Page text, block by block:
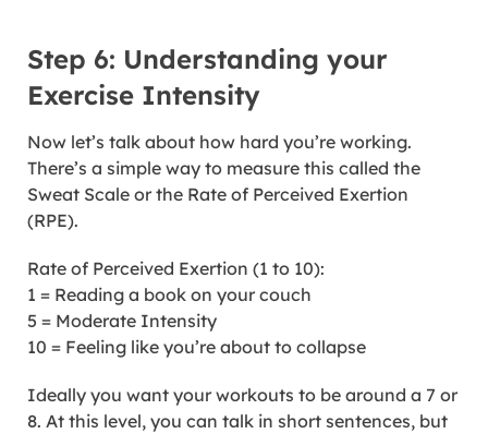
Step 6: Understanding your
Exercise Intensity
Now let’s talk about how hard you’re working.
There’s a simple way to measure this called the
Sweat Scale or the Rate of Perceived Exertion
(RPE).
Rate of Perceived Exertion (1 to 10):
1 = Reading a book on your couch
5 = Moderate Intensity
10 = Feeling like you’re about to collapse
Ideally you want your workouts to be around a 7 or
8. At this level, you can talk in short sentences, but